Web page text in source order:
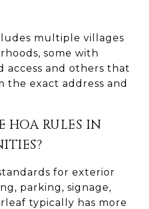
multiple villages
some with
access and others that
the exact address and
HOA RULES IN
for exterior
parking, signage,
typically has more